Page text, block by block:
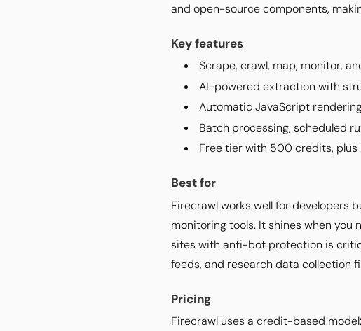
and open-source components,
Key features
Scrape, crawl, map, monitor,
AI-powered extraction with
Automatic JavaScript
Batch processing, scheduled
Free tier with 500 credits,
Best for
Firecrawl works well for developers
monitoring tools. It shines when
sites with anti-bot protection is
feeds, and research data collection
Pricing
Firecrawl uses a credit-based